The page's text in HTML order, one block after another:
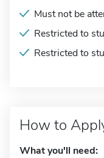
Must not be
Restricted to
Restricted to
How to
What you'll need: